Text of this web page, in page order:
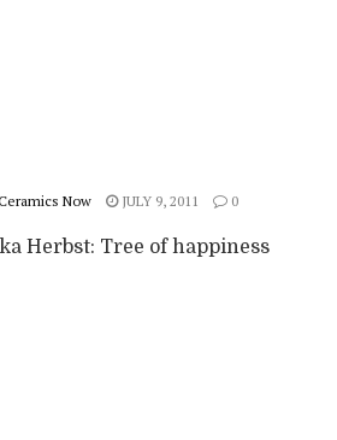
Now JULY 9, 2011 0
Herbst: Tree of happiness